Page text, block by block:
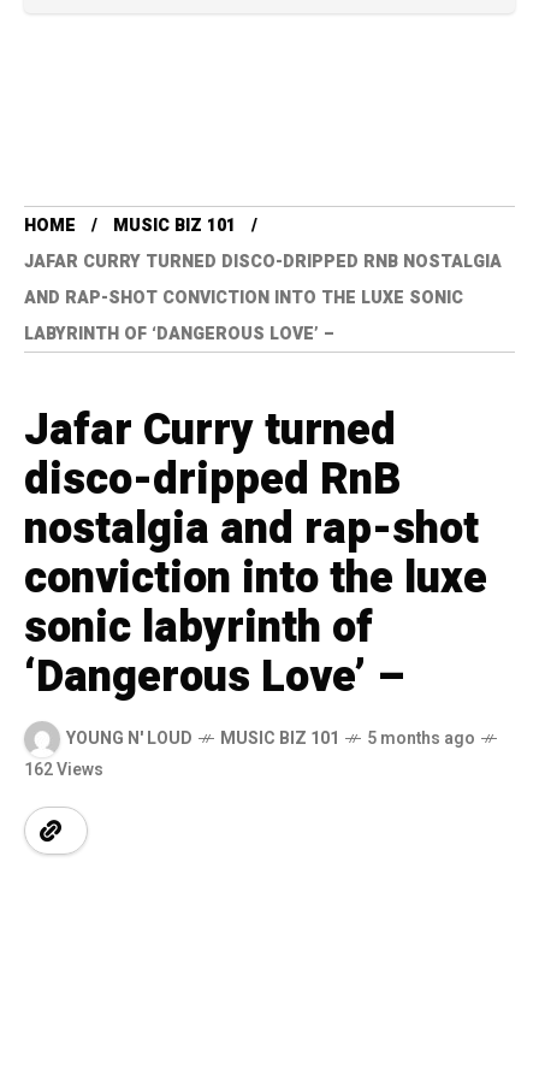
HOME
MUSIC BIZ 101
JAFAR CURRY TURNED DISCO-DRIPPED RNB NOSTALGIA
AND RAP-SHOT CONVICTION INTO THE LUXE SONIC
LABYRINTH OF ‘DANGEROUS LOVE’ –
Jafar Curry turned
disco-dripped RnB
nostalgia and rap-shot
conviction into the luxe
sonic labyrinth of
‘Dangerous Love’ –
YOUNG N' LOUD MUSIC BIZ 101
5 months ago
162 Views